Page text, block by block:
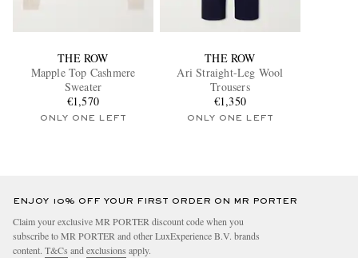
THE ROW
Mapple Top Cashmere
Sweater
€1,570
ONLY ONE LEFT
THE ROW
Ari Straight-Leg Wool
Trousers
€1,350
ONLY ONE LEFT
ENJOY 10% OFF YOUR FIRST ORDER ON MR PORTER
Claim your exclusive MR PORTER discount code when you
subscribe to MR PORTER and other LuxExperience B.V. brands
content. T&Cs and exclusions apply.